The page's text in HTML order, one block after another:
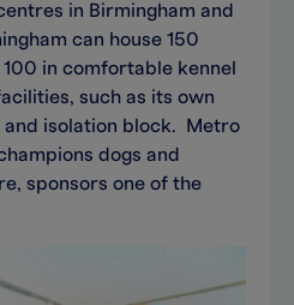
in Birmingham and
can house 150
in comfortable kennel
such as its own
and isolation block. Metro
dogs and
sponsors one of the